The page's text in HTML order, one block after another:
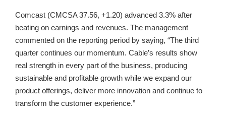
Comcast (CMCSA 37.56, +1.20) advanced 3.3% after
beating on earnings and revenues. The management
commented on the reporting period by saying, “The third
quarter continues our momentum. Cable’s results show
real strength in every part of the business, producing
sustainable and profitable growth while we expand our
product offerings, deliver more innovation and continue to
transform the customer experience.”